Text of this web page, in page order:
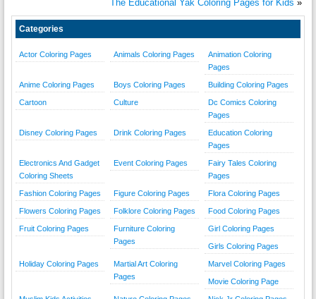
The Educational Yak Coloring Pages for Kids »
Categories
Actor Coloring Pages Animals Coloring Pages
Animation Coloring
Pages
Anime Coloring Pages Boys Coloring Pages Building Coloring Pages
Cartoon Culture
Dc Comics Coloring
Pages
Disney Coloring Pages Drink Coloring Pages
Education Coloring
Pages
Electronics And Gadget
Coloring Sheets
Event Coloring Pages
Fairy Tales Coloring
Pages
Fashion Coloring Pages Figure Coloring Pages Flora Coloring Pages
Flowers Coloring Pages Folklore Coloring Pages Food Coloring Pages
Fruit Coloring Pages
Furniture Coloring
Pages
Girl Coloring Pages
Girls Coloring Pages
Holiday Coloring Pages
Martial Art Coloring
Pages
Marvel Coloring Pages
Movie Coloring Page